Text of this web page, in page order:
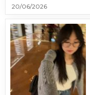
20/06/2026